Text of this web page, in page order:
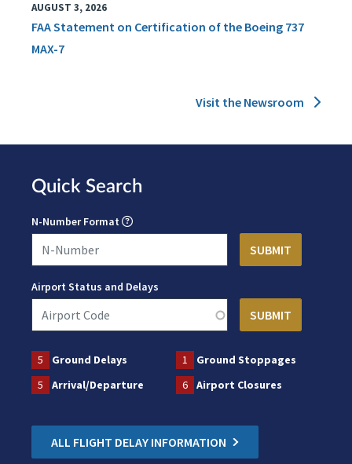
AUGUST 3, 2026
FAA Statement on Certification of the Boeing 737
MAX-7
Visit the Newsroom
Quick Search
N-Number Format
Airport Status and Delays
5 Ground Delays 1
Ground Stoppages
5
Arrival/Departure 6 Airport Closures
ALL FLIGHT DELAY INFORMATION